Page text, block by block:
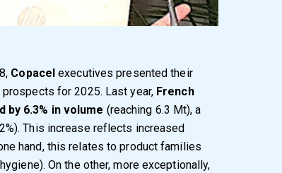
Copacel executives presented their
for 2025. Last year, French
by 6.3% in volume (reaching 6.3 Mt), a
This increase reflects increased
hand, this relates to product families
On the other, more exceptionally,